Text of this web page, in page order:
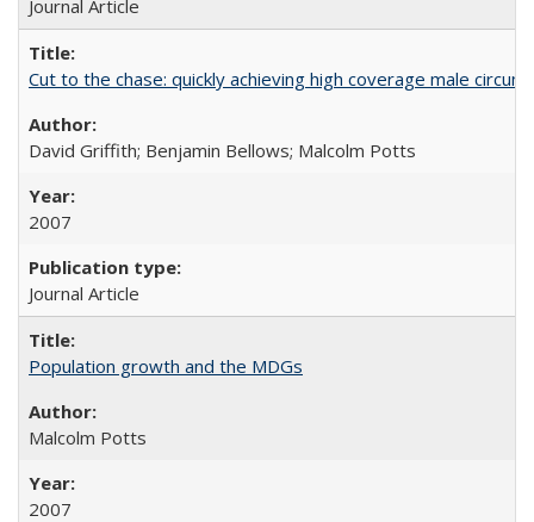
Journal Article
Cut to the chase: quickly achieving high coverage male
David Griffith; Benjamin Bellows; Malcolm Potts
2007
Journal Article
Population growth and the MDGs
Malcolm Potts
2007